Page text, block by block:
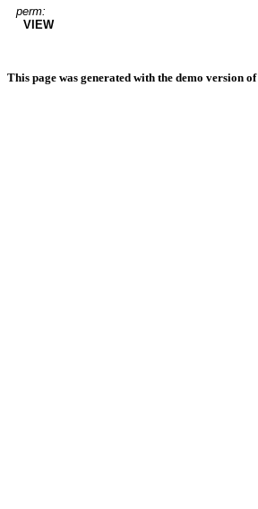
perm:
VIEW
This page was generated with the demo version of